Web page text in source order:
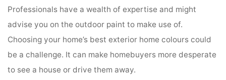
Professionals have a wealth of expertise and might
advise you on the outdoor paint to make use of.
Choosing your home’s best exterior home colours could
be a challenge. It can make homebuyers more desperate
to see a house or drive them away.